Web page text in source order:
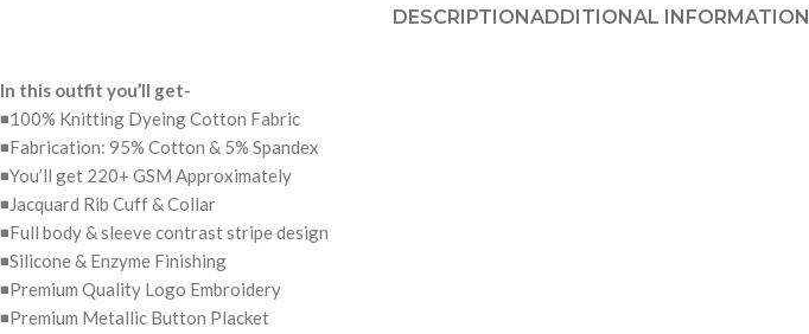
DESCRIPTIONADDITIONAL INFORMATION
In this outfit you’ll get-
◾100% Knitting Dyeing Cotton Fabric
◾Fabrication: 95% Cotton & 5% Spandex
◾You’ll get 220+ GSM Approximately
◾Jacquard Rib Cuff & Collar
◾Full body & sleeve contrast stripe design
◾Silicone & Enzyme Finishing
◾Premium Quality Logo Embroidery
◾Premium Metallic Button Placket